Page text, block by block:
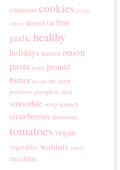
cinnamon cookies cream
cheese dessert fall fruit
garlic healthy
holidays lemon onion
pasta pastry peanut
butter pecans pie pizza
potatoes pumpkin salad
smoothie soup spinach
strawberries thermomix
tomatoes vegan
vegetables walnuts yogurt
zucchini